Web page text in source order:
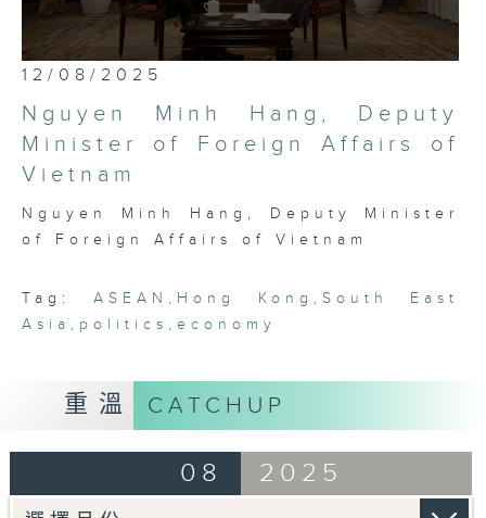
rise of Asia and the increasingly
multipolar world order. As China’s
most international, globally
embedded, and cosmopolitan city,
Hong Kong has a critical role to
play in bridging Northeast and
Southeast Asia. Through rigorous,
robust conversations with leading
thinkers, businessmen, politicians,
and academics in the region, this
exhibit, and demonstrate the
fascinating intricacies and
0
seconds
of
25
minutes,
7
seconds
12/08/2025
Nguyen Minh Hang, Deputy
Minister of Foreign Affairs of
Vietnam
Nguyen Minh Hang, Deputy Minister
of Foreign Affairs of Vietnam
Tag: ASEAN , Hong Kong , South East
Asia , politics ,economy
重溫 CATCHUP
08 2025